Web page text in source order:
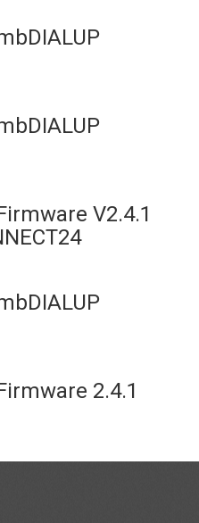
V2.4.1
2.4.1